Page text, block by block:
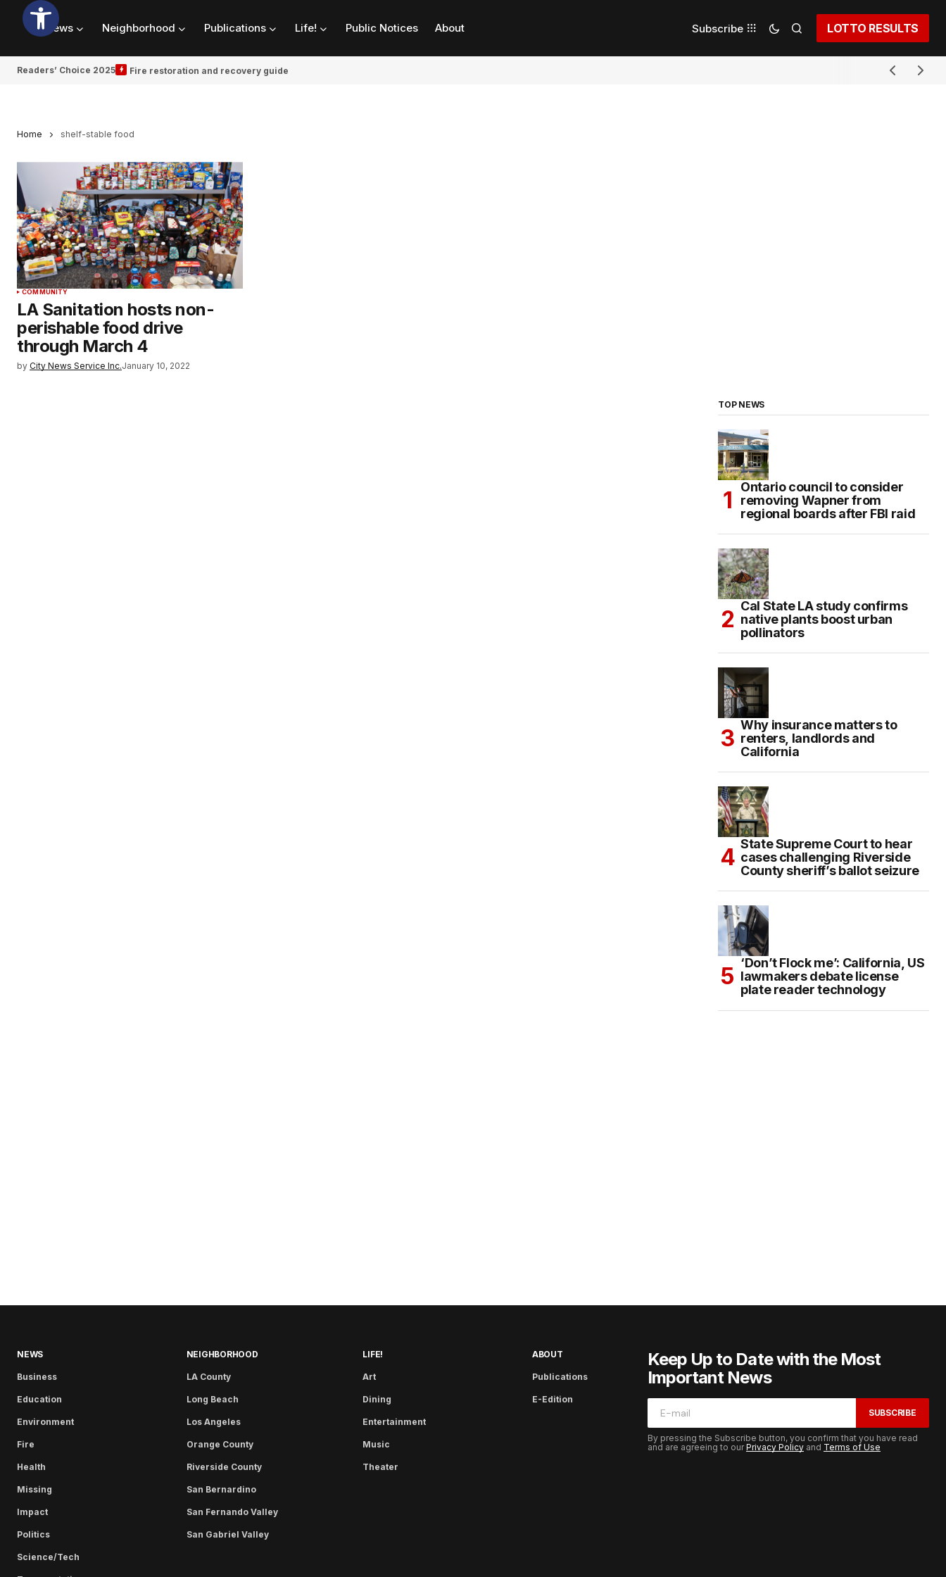
News Neighborhood Publications Life! Public Notices About Subscribe LOTTO RESULTS
Readers’ Choice 2025 Fire restoration and recovery guide
Home shelf-stable food
COMMUNITY
LA Sanitation hosts non-
perishable food drive
through March 4
by City News Service Inc.January 10, 2022
TOP NEWS
Ontario council to consider
removing Wapner from
regional boards after FBI raid
Cal State LA study confirms
native plants boost urban
pollinators
Why insurance matters to
renters, landlords and
California
State Supreme Court to hear
cases challenging Riverside
County sheriff’s ballot seizure
‘Don’t Flock me’: California, US
lawmakers debate license
plate reader technology
NEWS
Business
Education
Environment
Fire
Health
Missing
Impact
Politics
Science/Tech
NEIGHBORHOOD
LA County
Long Beach
Los Angeles
Orange County
Riverside County
San Bernardino
San Fernando Valley
San Gabriel Valley
LIFE!
Art
Dining
Entertainment
Music
Theater
ABOUT
Publications
E-Edition
Keep Up to Date with the Most
Important News
SUBSCRIBE
By pressing the Subscribe button, you confirm that you have read
and are agreeing to ourPrivacy Policy and Terms of Use